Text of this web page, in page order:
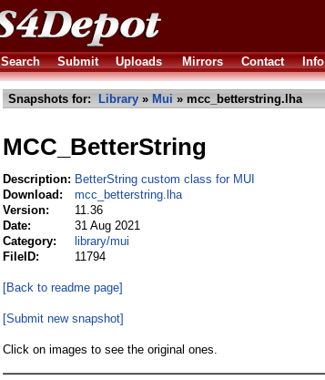
Search Submit Uploads Mirrors Contact Info
Snapshots for: Library » Mui » mcc_betterstring.lha
MCC_BetterString
Description: BetterString custom class for MUI
Download:
mcc_betterstring.lha
Version:
11.36
Date:
31 Aug 2021
Category:
library/mui
FileID:
11794
[Back to readme page]
[Submit new snapshot]
Click on images to see the original ones.